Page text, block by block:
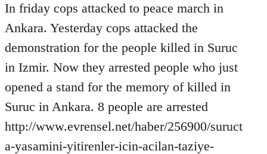
to
Welcome
libcom.org
In friday cops attacked to peace march in
Ankara. Yesterday cops attacked the
demonstration for the people killed in Suruc
in Izmir. Now they arrested people who just
opened a stand for the memory of killed in
Suruc in Ankara. 8 people are arrested
http://www.evrensel.net/haber/256900/suruct
a-yasamini-yitirenler-icin-acilan-taziye-